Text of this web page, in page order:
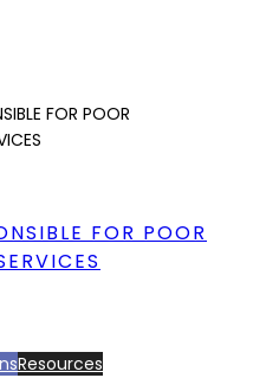
FOR POOR
Resources